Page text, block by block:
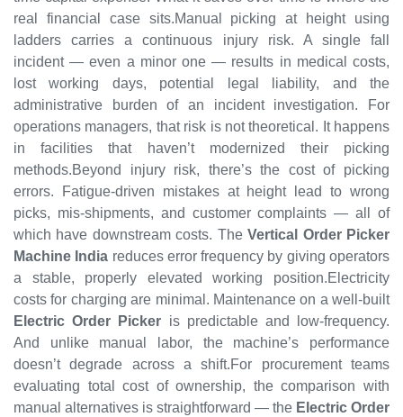
real financial case sits.Manual picking at height using
ladders carries a continuous injury risk. A single fall
incident — even a minor one — results in medical costs,
lost working days, potential legal liability, and the
administrative burden of an incident investigation. For
operations managers, that risk is not theoretical. It happens
in facilities that haven’t modernized their picking
methods.Beyond injury risk, there’s the cost of picking
errors. Fatigue-driven mistakes at height lead to wrong
picks, mis-shipments, and customer complaints — all of
which have downstream costs. TheVertical Order Picker
Machine India reduces error frequency by giving operators
a stable, properly elevated working position.Electricity
costs for charging are minimal. Maintenance on a well-built
Electric Order Picker is predictable and low-frequency.
And unlike manual labor, the machine’s performance
doesn’t degrade across a shift.For procurement teams
evaluating total cost of ownership, the comparison with
manual alternatives is straightforward — the Electric Order